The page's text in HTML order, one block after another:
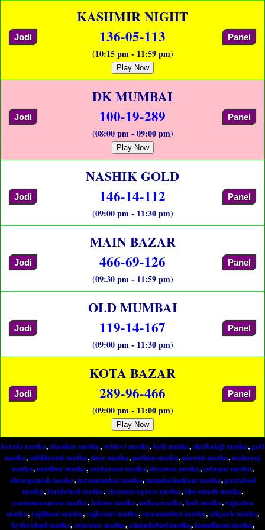
KASHMIR NIGHT
Jodi 136-05-113 Panel
(10:15 pm - 11:59 pm)
Play Now
DK MUMBAI
Jodi 100-19-289 Panel
(08:00 pm - 09:00 pm)
Play Now
NASHIK GOLD
Jodi 146-14-112 Panel
(09:00 pm - 11:30 pm)
MAIN BAZAR
Jodi 466-69-126 Panel
(09:30 pm - 11:59 pm)
OLD MUMBAI
Jodi 119-14-167 Panel
(09:00 pm - 11:30 pm)
KOTA BAZAR
Jodi 289-96-466 Panel
(09:00 pm - 11:00 pm)
Play Now
kerala matka,shankar matka,sridevi matka,kali matka,shribalaji matka,gali
matka,subhlaxmi matka,time matka,pathan matka,maruti matka,maharaj
matka,madhur matka,maharani matka,desawar matka,solapur matka,
shreeganesh matka,taramumbai matka,mumbaiindians matka,gaziabad
matka,faridabad matka,chennaiexpress matka,bhootnath matka,
yamunaexpress matka,lahore matka,milan matka,holi matka,rajratan
matka,rajdhani matka,rajlaxmi matka,starmumbai matka,aligarh matka,
hyderabad matka,supreme matka,ahmedabad matka,kamdhenu matka,